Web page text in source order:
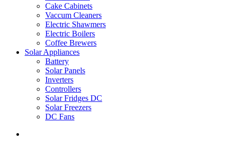
Cake Cabinets
Vaccum Cleaners
Electric Shawmers
Electric Boilers
Coffee Brewers
Solar Appliances
Battery
Solar Panels
Inverters
Controllers
Solar Fridges DC
Solar Freezers
DC Fans